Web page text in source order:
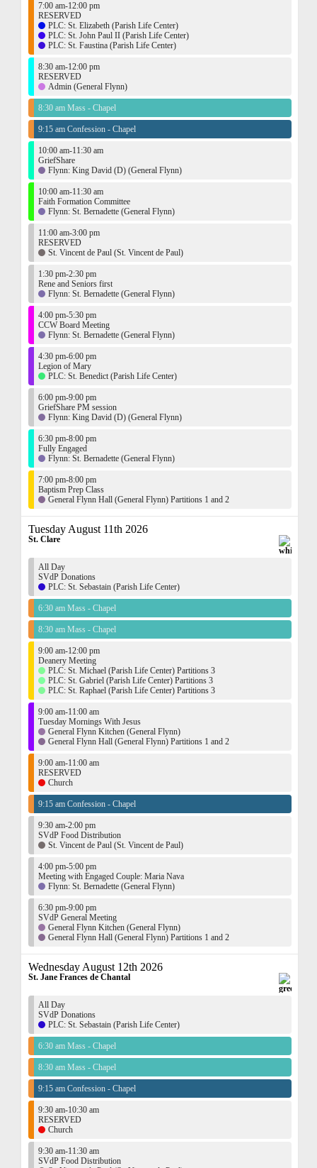
7:00 am-12:00 pm
RESERVED
PLC: St. Elizabeth (Parish Life Center)
PLC: St. John Paul II (Parish Life Center)
PLC: St. Faustina (Parish Life Center)
8:30 am-12:00 pm
RESERVED
Admin (General Flynn)
8:30 am Mass - Chapel
9:15 am Confession - Chapel
10:00 am-11:30 am
GriefShare
Flynn: King David (D) (General Flynn)
10:00 am-11:30 am
Faith Formation Committee
Flynn: St. Bernadette (General Flynn)
11:00 am-3:00 pm
RESERVED
St. Vincent de Paul (St. Vincent de Paul)
1:30 pm-2:30 pm
Rene and Seniors first
Flynn: St. Bernadette (General Flynn)
4:00 pm-5:30 pm
CCW Board Meeting
Flynn: St. Bernadette (General Flynn)
4:30 pm-6:00 pm
Legion of Mary
PLC: St. Benedict (Parish Life Center)
6:00 pm-9:00 pm
GriefShare PM session
Flynn: King David (D) (General Flynn)
6:30 pm-8:00 pm
Fully Engaged
Flynn: St. Bernadette (General Flynn)
7:00 pm-8:00 pm
Baptism Prep Class
General Flynn Hall (General Flynn) Partitions 1 and 2
Tuesday August 11th 2026
St. Clare
All Day
SVdP Donations
PLC: St. Sebastain (Parish Life Center)
6:30 am Mass - Chapel
8:30 am Mass - Chapel
9:00 am-12:00 pm
Deanery Meeting
PLC: St. Michael (Parish Life Center) Partitions 3
PLC: St. Gabriel (Parish Life Center) Partitions 3
PLC: St. Raphael (Parish Life Center) Partitions 3
9:00 am-11:00 am
Tuesday Mornings With Jesus
General Flynn Kitchen (General Flynn)
General Flynn Hall (General Flynn) Partitions 1 and 2
9:00 am-11:00 am
RESERVED
Church
9:15 am Confession - Chapel
9:30 am-2:00 pm
SVdP Food Distribution
St. Vincent de Paul (St. Vincent de Paul)
4:00 pm-5:00 pm
Meeting with Engaged Couple: Maria Nava
Flynn: St. Bernadette (General Flynn)
6:30 pm-9:00 pm
SVdP General Meeting
General Flynn Kitchen (General Flynn)
General Flynn Hall (General Flynn) Partitions 1 and 2
Wednesday August 12th 2026
St. Jane Frances de Chantal
All Day
SVdP Donations
PLC: St. Sebastain (Parish Life Center)
6:30 am Mass - Chapel
8:30 am Mass - Chapel
9:15 am Confession - Chapel
9:30 am-10:30 am
RESERVED
Church
9:30 am-11:30 am
SVdP Food Distribution